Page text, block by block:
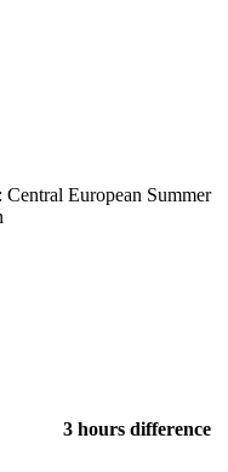
Central European Summer
3 hours difference